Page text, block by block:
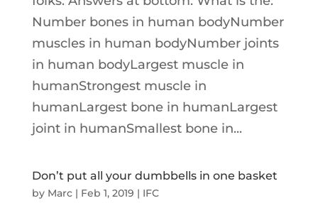
Number bones in human bodyNumber
muscles in human bodyNumber joints
in human bodyLargest muscle in
humanStrongest muscle in
humanLargest bone in humanLargest
joint in humanSmallest bone in...
Don’t put all your dumbbells in one basket
by Marc| Feb 1, 2019 | IFC